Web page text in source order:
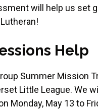
will help us set
Help
Summer Mission
Little League. We
Monday, May 13 to